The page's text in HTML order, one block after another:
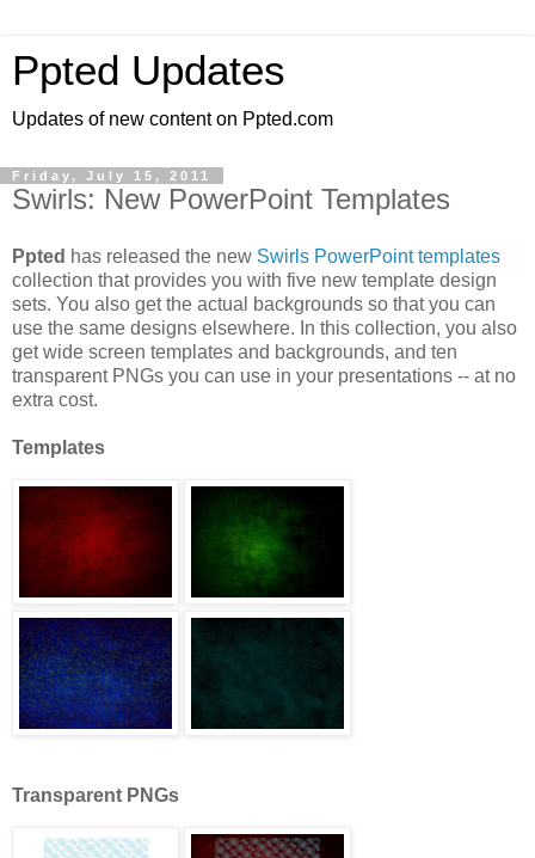
Ppted Updates
Updates of new content on Ppted.com
Friday, July 15, 2011
Swirls: New PowerPoint Templates
Ppted has released the new Swirls PowerPoint templates
collection that provides you with five new template design
sets. You also get the actual backgrounds so that you can
use the same designs elsewhere. In this collection, you also
get wide screen templates and backgrounds, and ten
transparent PNGs you can use in your presentations -- at no
extra cost.
Templates
Transparent PNGs